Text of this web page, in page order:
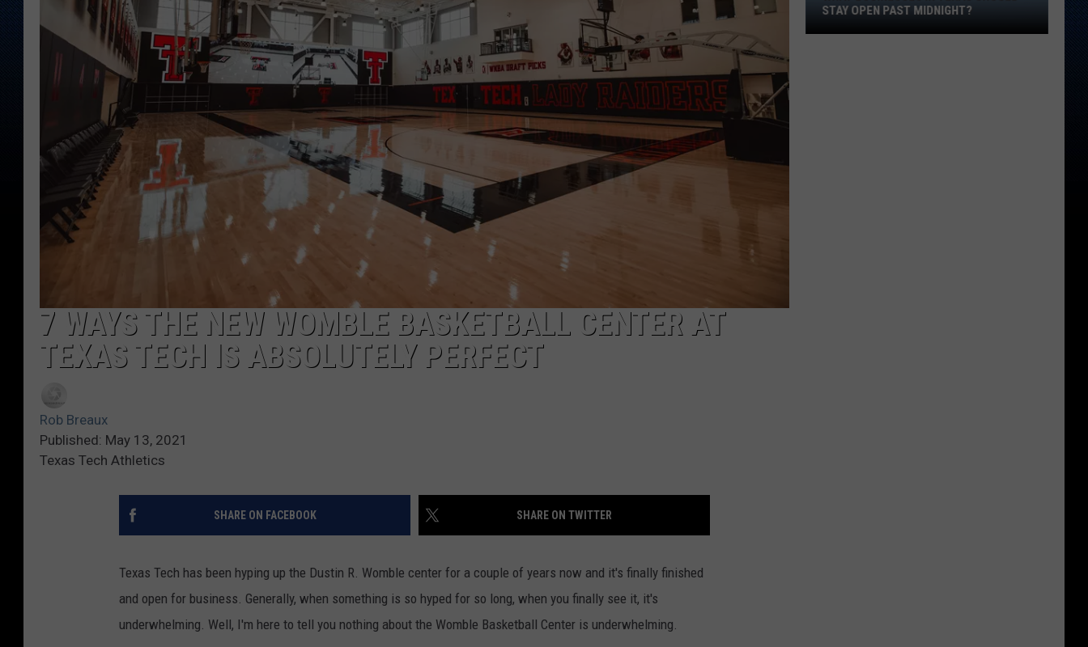
7 WAYS THE NEW WOMBLE BASKETBALL CENTER AT
TEXAS TECH IS ABSOLUTELY PERFECT
Rob Breaux
Published: May 13, 2021
Texas Tech Athletics
SHARE ON FACEBOOK SHARE ON TWITTER
Texas Tech has been hyping up the Dustin R. Womble center for a couple of years now and it's finally finished
and open for business. Generally, when something is so hyped for so long, when you finally see it, it's
underwhelming. Well, I'm here to tell you nothing about the Womble Basketball Center is underwhelming.
STAY OPEN PAST MIDNIGHT?